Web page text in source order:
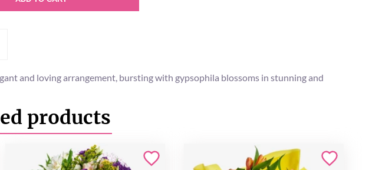
and loving arrangement, bursting with gypsophila blossoms in stunning and
products